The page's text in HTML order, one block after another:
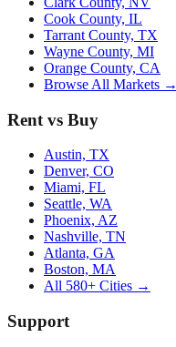
Cook County, IL
Tarrant County, TX
Wayne County, MI
Orange County, CA
Browse All Markets →
Rent vs Buy
Austin, TX
Denver, CO
Miami, FL
Seattle, WA
Phoenix, AZ
Nashville, TN
Atlanta, GA
Boston, MA
All 580+ Cities →
Support